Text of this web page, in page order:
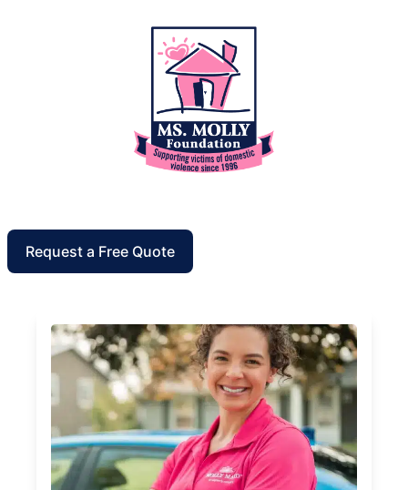
Request a Free Quote